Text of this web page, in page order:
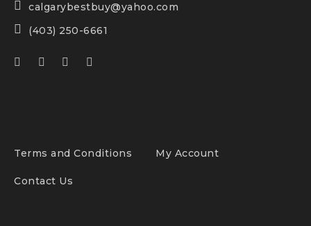
calgarybestbuy@yahoo.com
(403) 250-6661
Terms and Conditions My Account
Contact Us